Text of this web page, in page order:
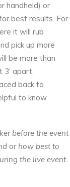
handheld) or
for best results. For
it will rub
pick up more
be more than
3’ apart.
back to
to know
before the event
or how best to
the live event.